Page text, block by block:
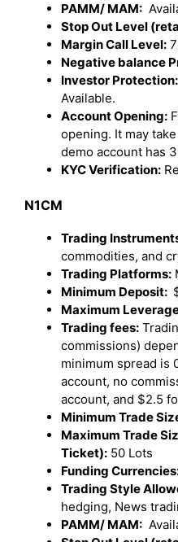
PAMM/ MAM:
Stop Out Level
Margin Call Level:
Negative balance
Investor Protection:
Available.
Account Opening:
opening. It may
demo account has
KYC Verification:
N1CM
Trading
commodities, and
Trading Platforms:
Minimum Deposit:
Maximum
Trading fees:
commissions)
minimum spread is
account, no
account, and $2.5
Minimum Trade
Maximum Trade
Ticket): 50 Lots
Funding
Trading Style
hedging, News
PAMM/ MAM: